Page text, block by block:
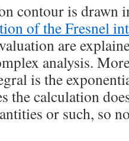
contour is drawn
of the Fresnel
are
analysis.
is the
the calculation
or such, so